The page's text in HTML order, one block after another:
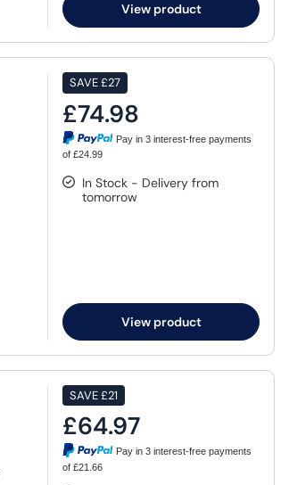
View product
SAVE£27
£74.98
Pay in 3 interest-free payments
of £24.99
In Stock - Delivery from
tomorrow
View product
SAVE£21
£64.97
Pay in 3 interest-free payments
of £21.66